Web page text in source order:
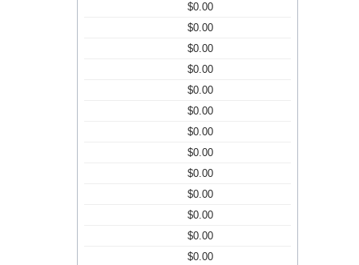
$0.00
$0.00
$0.00
$0.00
$0.00
$0.00
$0.00
$0.00
$0.00
$0.00
$0.00
$0.00
$0.00